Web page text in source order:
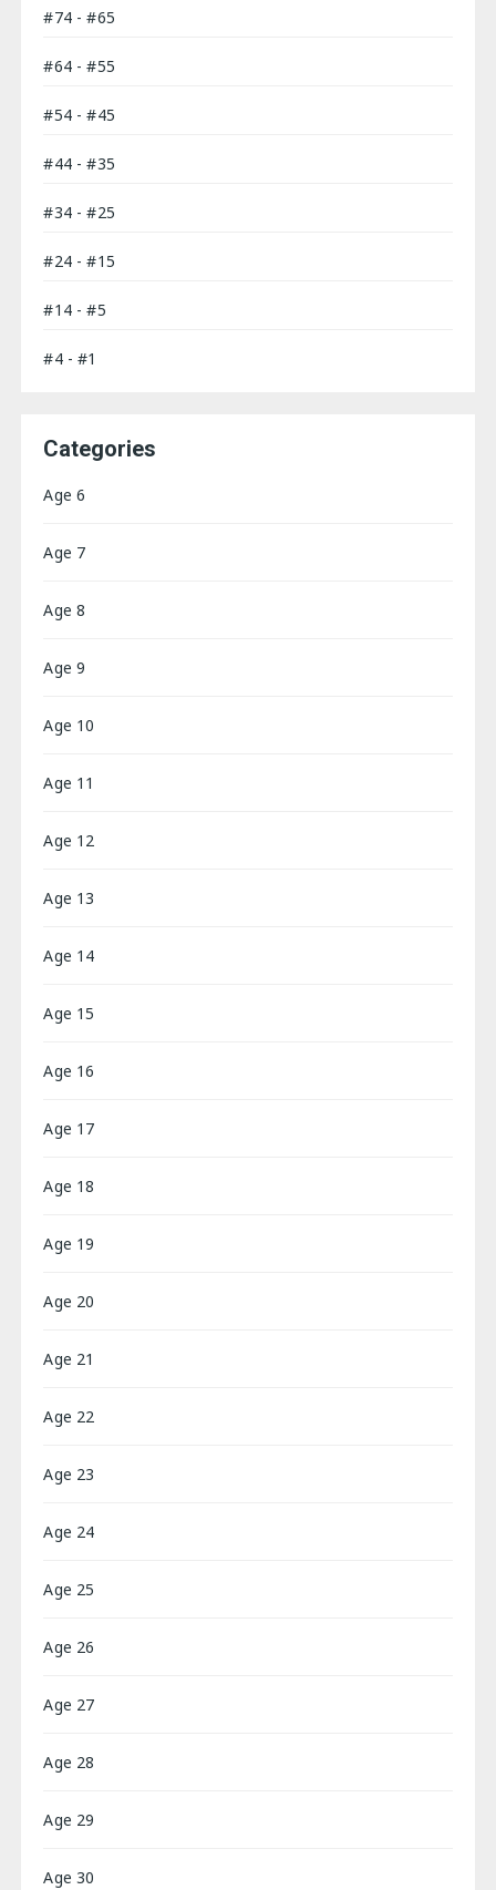
#74 - #65
#64 - #55
#54 - #45
#44 - #35
#34 - #25
#24 - #15
#14 - #5
#4 - #1
Categories
Age 6
Age 7
Age 8
Age 9
Age 10
Age 11
Age 12
Age 13
Age 14
Age 15
Age 16
Age 17
Age 18
Age 19
Age 20
Age 21
Age 22
Age 23
Age 24
Age 25
Age 26
Age 27
Age 28
Age 29
Age 30